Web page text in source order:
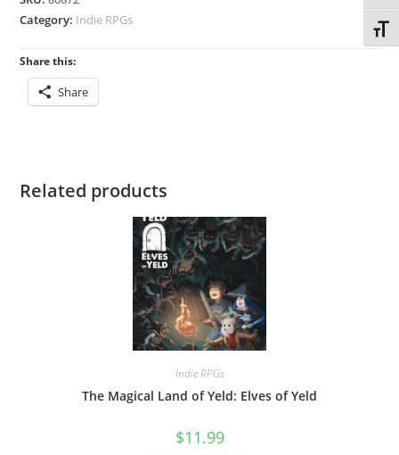
Category: Indie RPGs
Share this:
Share
Related products
Indie RPGs
The Magical Land of Yeld: Elves of Yeld
$11.99